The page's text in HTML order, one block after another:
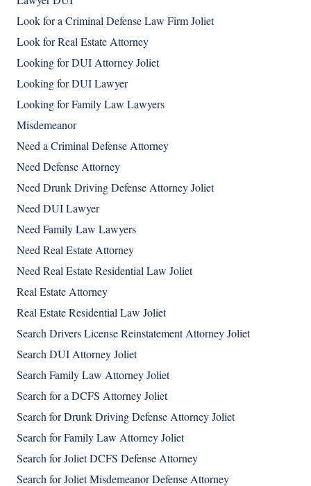
Look for a Criminal Defense Law Firm Joliet
Look for Real Estate Attorney
Looking for DUI Attorney Joliet
Looking for DUI Lawyer
Looking for Family Law Lawyers
Misdemeanor
Need a Criminal Defense Attorney
Need Defense Attorney
Need Drunk Driving Defense Attorney Joliet
Need DUI Lawyer
Need Family Law Lawyers
Need Real Estate Attorney
Need Real Estate Residential Law Joliet
Real Estate Attorney
Real Estate Residential Law Joliet
Search Drivers License Reinstatement Attorney Joliet
Search DUI Attorney Joliet
Search Family Law Attorney Joliet
Search for a DCFS Attorney Joliet
Search for Drunk Driving Defense Attorney Joliet
Search for Family Law Attorney Joliet
Search for Joliet DCFS Defense Attorney
Search for Joliet Misdemeanor Defense Attorney